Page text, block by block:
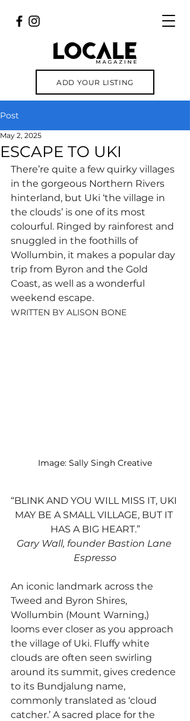
ADD YOUR LISTING
Post
ESCAPE TO UKI
May 2, 2025
There’re quite a few quirky villages
in the gorgeous Northern Rivers
hinterland, but Uki ‘the village in
the clouds’ is one of its most
colourful. Ringed by rainforest and
snuggled in the foothills of
Wollumbin, it makes a popular day
trip from Byron and the Gold
Coast, as well as a wonderful
weekend escape.
WRITTEN BY ALISON BONE
Image: Sally Singh Creative
“BLINK AND YOU WILL MISS IT, UKI
MAY BE A SMALL VILLAGE, BUT IT
HAS A BIG HEART.”
Gary Wall, founder Bastion Lane
Espresso
An iconic landmark across the
Tweed and Byron Shires,
Wollumbin (Mount Warning,)
looms ever closer as you approach
the village of Uki. Fluffy white
clouds are often seen swirling
around its summit, gives credence
to its Bundjalung name,
commonly translated as ‘cloud
catcher.’ A sacred place for the